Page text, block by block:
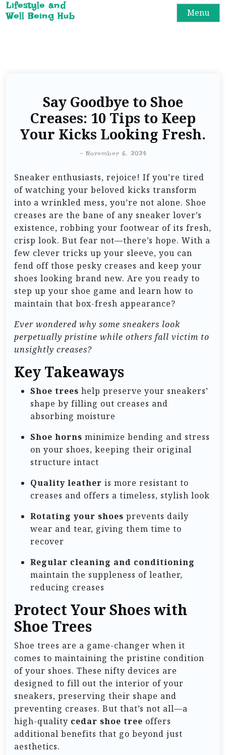
Lifestyle and
Well Being Hub
Menu
Say Goodbye to Shoe
Creases: 10 Tips to Keep
Your Kicks Looking Fresh.
- November 6, 2024
Sneaker enthusiasts, rejoice! If you’re tired
of watching your beloved kicks transform
into a wrinkled mess, you’re not alone. Shoe
creases are the bane of any sneaker lover’s
existence, robbing your footwear of its fresh,
crisp look. But fear not—there’s hope. With a
few clever tricks up your sleeve, you can
fend off those pesky creases and keep your
shoes looking brand new. Are you ready to
step up your shoe game and learn how to
maintain that box-fresh appearance?
Ever wondered why some sneakers look
perpetually pristine while others fall victim to
unsightly creases?
Key Takeaways
Shoe trees help preserve your sneakers’
shape by filling out creases and
absorbing moisture
Shoe horns minimize bending and stress
on your shoes, keeping their original
structure intact
Quality leather is more resistant to
creases and offers a timeless, stylish look
Rotating your shoes prevents daily
wear and tear, giving them time to
recover
Regular cleaning and conditioning
maintain the suppleness of leather,
reducing creases
Protect Your Shoes with
Shoe Trees
Shoe trees are a game-changer when it
comes to maintaining the pristine condition
of your shoes. These nifty devices are
designed to fill out the interior of your
sneakers, preserving their shape and
preventing creases. But that’s not all—a
high-quality cedar shoe tree offers
additional benefits that go beyond just
aesthetics.